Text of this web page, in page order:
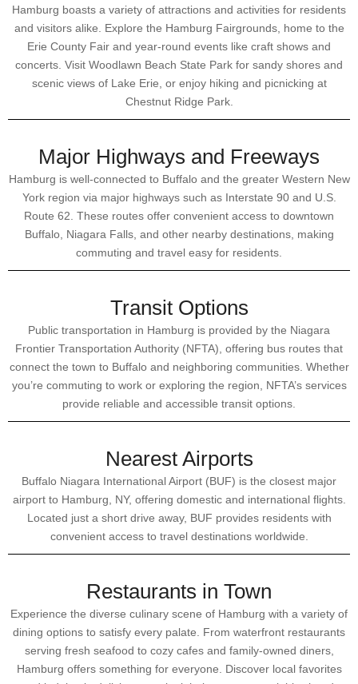
Hamburg boasts a variety of attractions and activities for residents
and visitors alike. Explore the Hamburg Fairgrounds, home to the
Erie County Fair and year-round events like craft shows and
concerts. Visit Woodlawn Beach State Park for sandy shores and
scenic views of Lake Erie, or enjoy hiking and picnicking at
Chestnut Ridge Park.
Major Highways and Freeways
Hamburg is well-connected to Buffalo and the greater Western New
York region via major highways such as Interstate 90 and U.S.
Route 62. These routes offer convenient access to downtown
Buffalo, Niagara Falls, and other nearby destinations, making
commuting and travel easy for residents.
Transit Options
Public transportation in Hamburg is provided by the Niagara
Frontier Transportation Authority (NFTA), offering bus routes that
connect the town to Buffalo and neighboring communities. Whether
you’re commuting to work or exploring the region, NFTA’s services
provide reliable and accessible transit options.
Nearest Airports
Buffalo Niagara International Airport (BUF) is the closest major
airport to Hamburg, NY, offering domestic and international flights.
Located just a short drive away, BUF provides residents with
convenient access to travel destinations worldwide.
Restaurants in Town
Experience the diverse culinary scene of Hamburg with a variety of
dining options to satisfy every palate. From waterfront restaurants
serving fresh seafood to cozy cafes and family-owned diners,
Hamburg offers something for everyone. Discover local favorites